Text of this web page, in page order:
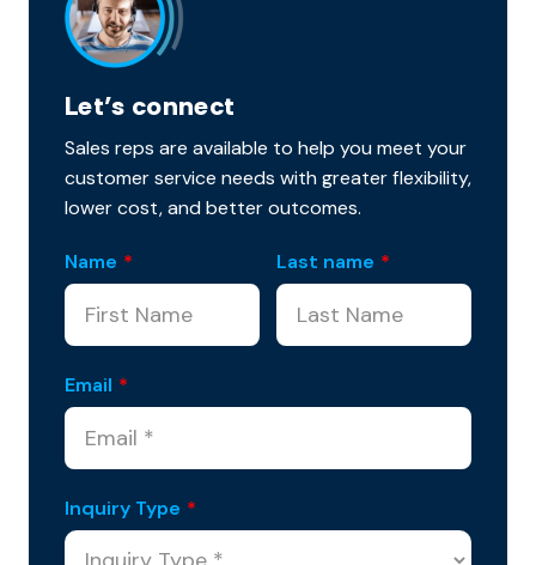
Let’s connect
Sales reps are available to help you meet your
customer service needs with greater flexibility,
lower cost, and better outcomes.
Name * Last name *
Email *
Inquiry Type *